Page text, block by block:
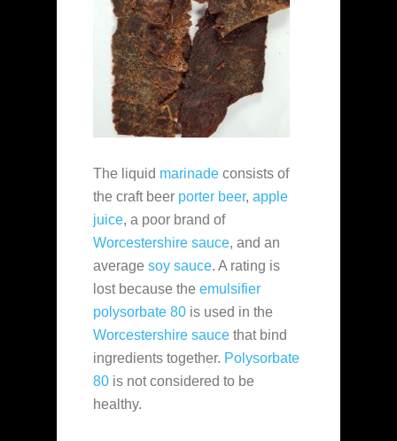
The liquid marinade consists of
the craft beer porter beer, apple
juice, a poor brand of
Worcestershire sauce, and an
average soy sauce. A rating is
lost because the emulsifier
polysorbate 80 is used in the
Worcestershire sauce that bind
ingredients together. Polysorbate
80 is not considered to be
healthy.